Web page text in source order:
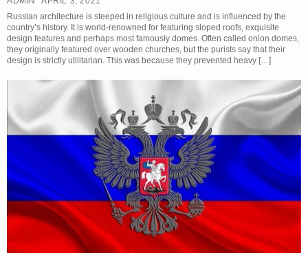
Russian architecture is steeped in religious culture and is influenced by the
country’s history. It is world-renowned for featuring sloped roofs, exquisite
design features and perhaps most famously domes. Often called onion domes,
they originally featured over wooden churches, but the purists say that their
design is strictly utilitarian. This was because they prevented heavy […]